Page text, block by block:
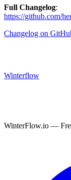
Full Changelog:
https://github.com/
Changelog on
Winterflow
WinterFlow.io —